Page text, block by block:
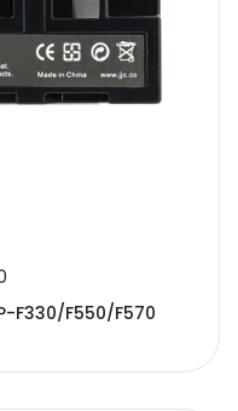
F330/F550/F570